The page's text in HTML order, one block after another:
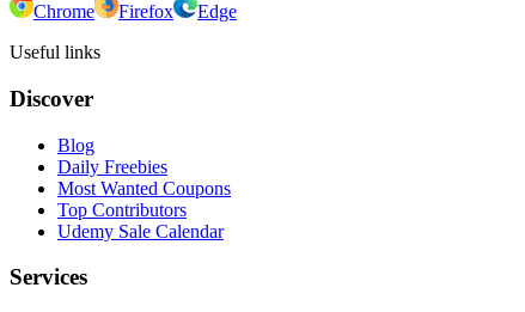
Chrome Firefox
Edge
Useful links
Discover
Blog
Daily Freebies
Most Wanted Coupons
Top Contributors
Udemy Sale Calendar
Services